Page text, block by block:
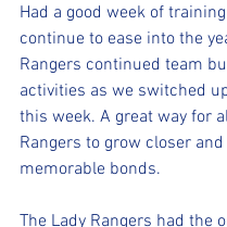
Had a good week of
continue to ease into the
Rangers continued team
activities as we switched
this week. A great way for
Rangers to grow closer
memorable bonds.
The Lady Rangers had the